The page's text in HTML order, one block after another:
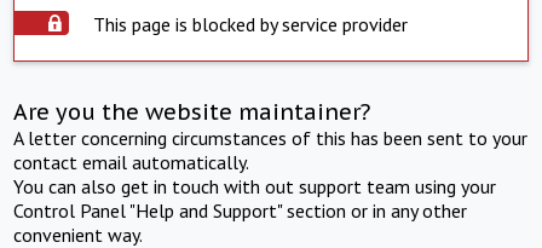
This page is blocked by service provider
Are you the website maintainer?
A letter concerning circumstances of this has been sent to your
contact email automatically.
You can also get in touch with out support team using your
Control Panel "Help and Support" section or in any other
convenient way.